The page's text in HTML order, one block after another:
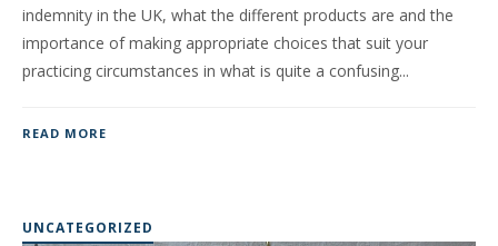
indemnity in the UK, what the different products are and the
importance of making appropriate choices that suit your
practicing circumstances in what is quite a confusing...
READ MORE
UNCATEGORIZED